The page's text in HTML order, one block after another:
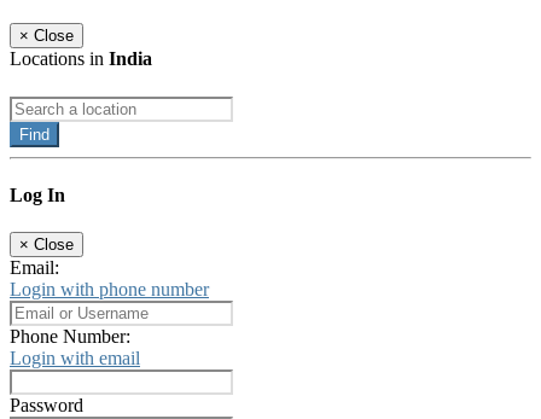
× Close
Locations in India
Find
Log In
× Close
Email:
Login with phone number
Phone Number:
Login with email
Password